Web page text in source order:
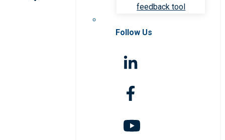
feedback tool
Follow Us